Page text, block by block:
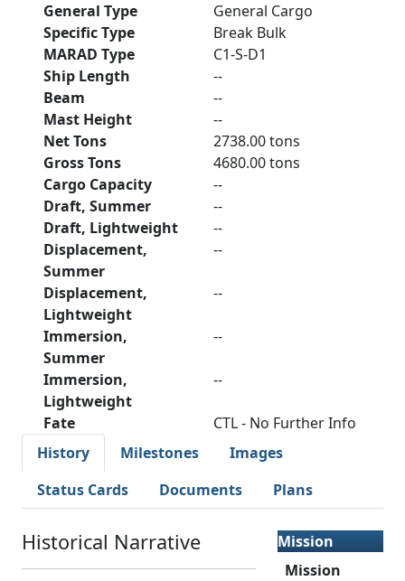
General Type
General Cargo
Specific Type
Break Bulk
MARAD Type
C1-S-D1
Ship Length
--
Beam
--
Mast Height
--
Net Tons
2738.00 tons
Gross Tons
4680.00 tons
Cargo Capacity
--
Draft, Summer
--
Draft, Lightweight
--
Displacement,
Summer
--
Displacement,
Lightweight
--
Immersion,
Summer
--
Immersion,
Lightweight
--
Fate
CTL - No Further Info
History
Milestones
Images
Status Cards
Documents Plans
Historical Narrative
Mission
Mission